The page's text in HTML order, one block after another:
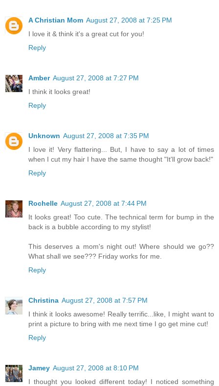
A Christian Mom August 27, 2008 at 7:25 PM
I love it & think it's a great cut for you!
Reply
Amber August 27, 2008 at 7:27 PM
I think it looks great!
Reply
Unknown August 27, 2008 at 7:35 PM
I love it! Very flattering... But, I have to say a lot of times
when I cut my hair I have the same thought "It'll grow back!"
Reply
Rochelle August 27, 2008 at 7:44 PM
It looks great! Too cute. The technical term for bump in the
back is a bubble according to my stylist!
This deserves a mom's night out! Where should we go??
What shall we see??? Friday works for me.
Reply
Christina August 27, 2008 at 7:57 PM
I think it looks awesome! Really terrific...like, I might want to
print a picture to bring with me next time I go get mine cut!
Reply
Jamey August 27, 2008 at 8:10 PM
I thought you looked different today! I noticed something